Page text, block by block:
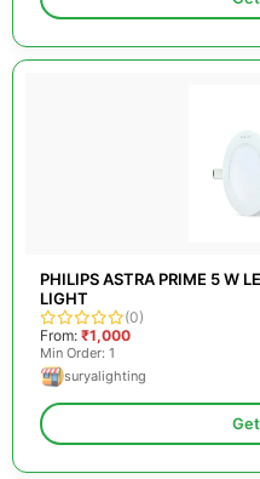
PHILIPS ASTRA PRIME 5 W
LIGHT
(0)
From: ₹1,000
Min Order: 1
suryalighting